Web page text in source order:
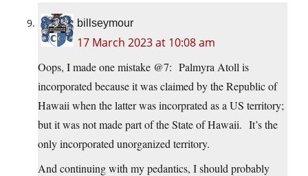
billseymour
17 March 2023 at 10:08 am
Oops, I made one mistake @7: Palmyra Atoll is
incorporated because it was claimed by the Republic of
Hawaii when the latter was incorprated as a US territory;
but it was not made part of the State of Hawaii. It’s the
only incorporated unorganized territory.
And continuing with my pedantics, I should probably